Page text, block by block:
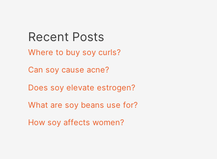
Recent Posts
Where to buy soy curls?
Can soy cause acne?
Does soy elevate estrogen?
What are soy beans use for?
How soy affects women?